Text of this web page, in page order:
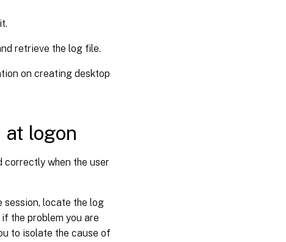
retrieve the log file.
on creating desktop
logon
correctly when the user
session, locate the log
the problem you are
to isolate the cause of